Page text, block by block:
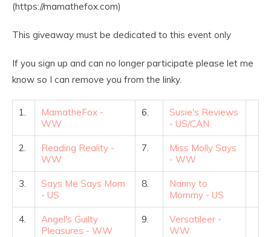
(https://mamathefox.com)
This giveaway must be dedicated to this event only
If you sign up and can no longer participate please let me
know so I can remove you from the linky.
1.
MamatheFox -
WW
6.
Susie's Reviews
- US/CAN
2.
Reading Reality -
WW
7.
Miss Molly Says
- WW
3.
Says Me Says Mom
- US
8.
Nanny to
Mommy - US
4.
Angel's Guilty
Pleasures - WW
9.
Versatileer -
WW